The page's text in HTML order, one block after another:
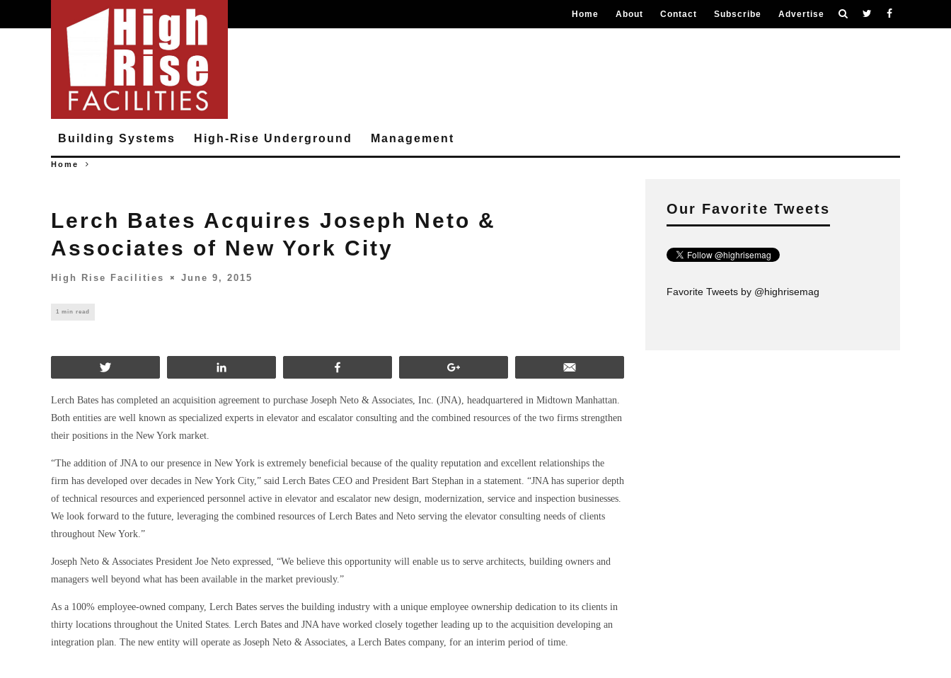
Home About Contact Subscribe Advertise
Building Systems High-Rise Underground Management
Home
Lerch Bates Acquires Joseph Neto &
Associates of New York City
High Rise Facilities June 9, 2015
1 min read
Lerch Bates has completed an acquisition agreement to purchase Joseph Neto & Associates, Inc. (JNA), headquartered in Midtown Manhattan.
Both entities are well known as specialized experts in elevator and escalator consulting and the combined resources of the two firms strengthen
their positions in the New York market.
“The addition of JNA to our presence in New York is extremely beneficial because of the quality reputation and excellent relationships the
firm has developed over decades in New York City,” said Lerch Bates CEO and President Bart Stephan in a statement. “JNA has superior depth
of technical resources and experienced personnel active in elevator and escalator new design, modernization, service and inspection businesses.
We look forward to the future, leveraging the combined resources of Lerch Bates and Neto serving the elevator consulting needs of clients
throughout New York.”
Joseph Neto & Associates President Joe Neto expressed, “We believe this opportunity will enable us to serve architects, building owners and
managers well beyond what has been available in the market previously.”
As a 100% employee-owned company, Lerch Bates serves the building industry with a unique employee ownership dedication to its clients in
thirty locations throughout the United States. Lerch Bates and JNA have worked closely together leading up to the acquisition developing an
integration plan. The new entity will operate as Joseph Neto & Associates, a Lerch Bates company, for an interim period of time.
Our Favorite Tweets
Favorite Tweets by @highrisemag